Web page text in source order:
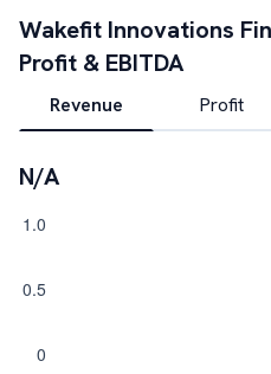
Wakefit Innovations
Profit & EBITDA
Revenue Profit
N/A